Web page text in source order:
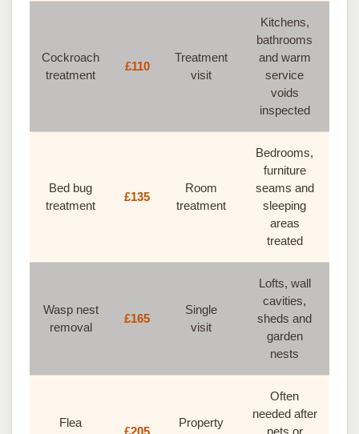
Cockroach
treatment
£110
Treatment
visit
Kitchens,
bathrooms
and warm
service
voids
inspected
Bed bug
treatment
£135
Room
treatment
Bedrooms,
furniture
seams and
sleeping
areas
treated
Wasp nest
removal
£165
Single
visit
Lofts, wall
cavities,
sheds and
garden
nests
Flea
£205
Property
Often
needed after
pets or